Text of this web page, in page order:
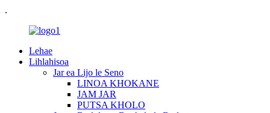
.
Lehae
Lihlahisoa
Jar ea Lijo le Seno
LINOA KHOKANE
JAM JAR
PUTSA KHOLO